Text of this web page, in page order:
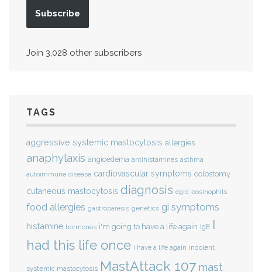
Subscribe
Join 3,028 other subscribers
TAGS
aggressive systemic mastocytosis allergies
anaphylaxis angioedema antihistamines asthma
autoimmune disease cardiovascular symptoms colostomy
cutaneous mastocytosis diagnosis egid eosinophils
food allergies gastroparesis genetics gi symptoms
histamine hormones i'm going to have a life again IgE I
had this life once i have a life again indolent
systemic mastocytosis MastAttack 107 mast